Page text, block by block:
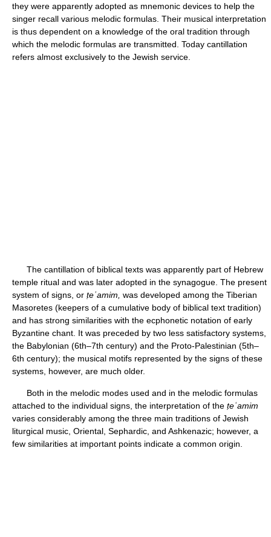
they were apparently adopted as mnemonic devices to help the
singer recall various melodic formulas. Their musical interpretation
is thus dependent on a knowledge of the oral tradition through
which the melodic formulas are transmitted. Today cantillation
refers almost exclusively to the Jewish service.
The cantillation of biblical texts was apparently part of Hebrew
temple ritual and was later adopted in the synagogue. The present
system of signs, or ṭeʿamim, was developed among the Tiberian
Masoretes (keepers of a cumulative body of biblical text tradition)
and has strong similarities with the ecphonetic notation of early
Byzantine chant. It was preceded by two less satisfactory systems,
the Babylonian (6th–7th century) and the Proto-Palestinian (5th–
6th century); the musical motifs represented by the signs of these
systems, however, are much older.
Both in the melodic modes used and in the melodic formulas
attached to the individual signs, the interpretation of the ṭeʿamim
varies considerably among the three main traditions of Jewish
liturgical music, Oriental, Sephardic, and Ashkenazic; however, a
few similarities at important points indicate a common origin.